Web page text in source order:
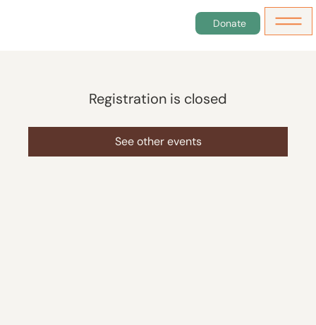
Donate
Registration is closed
See other events